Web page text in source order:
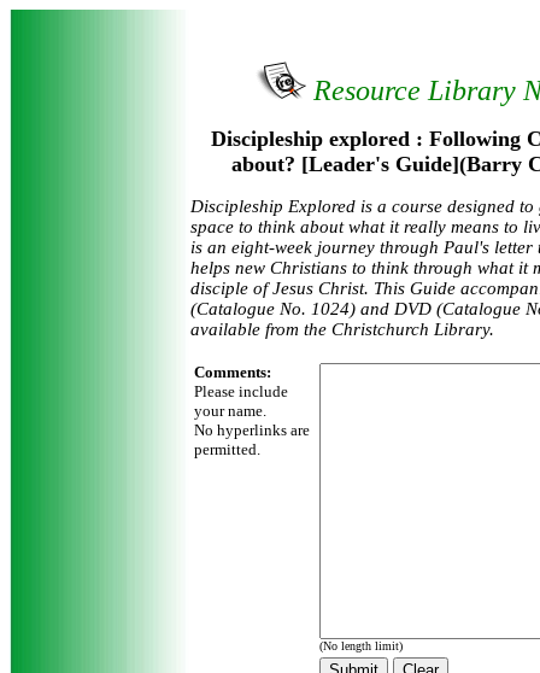
Resource Library
Discipleship explored : Following
about? [Leader's Guide](Barry
Discipleship Explored is a course designed
space to think about what it really means to
is an eight-week journey through Paul's
helps new Christians to think through what it
disciple of Jesus Christ. This Guide
(Catalogue No. 1024) and DVD (Catalogue
available from the Christchurch Library.
Comments:
Please include
your name.
No hyperlinks are
permitted.
(No length limit)